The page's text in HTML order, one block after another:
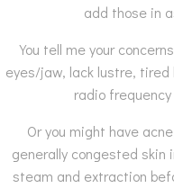
add those in
You tell me your
eyes/jaw, lack lustre, tired
radio
Or you might have
generally congested skin
steam and extraction